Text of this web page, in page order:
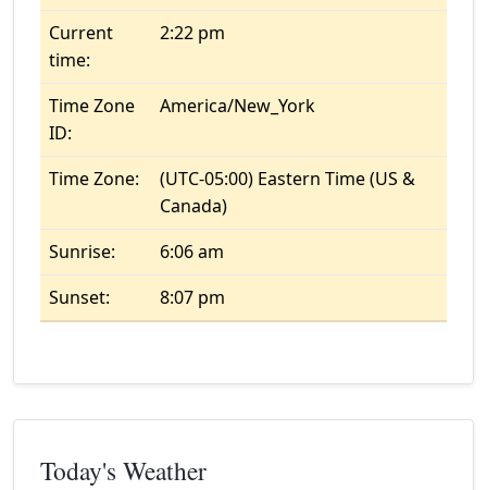
Current
time:
2:22 pm
Time Zone
ID:
America/New_York
Time Zone:
(UTC-05:00) Eastern Time (US &
Canada)
Sunrise:
6:06 am
Sunset:
8:07 pm
Today's Weather